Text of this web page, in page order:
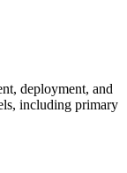
deployment, and
including primary